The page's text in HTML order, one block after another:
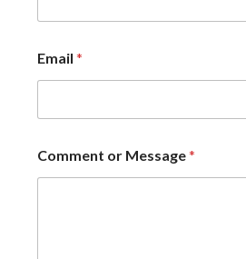
Email *
Comment or Message*